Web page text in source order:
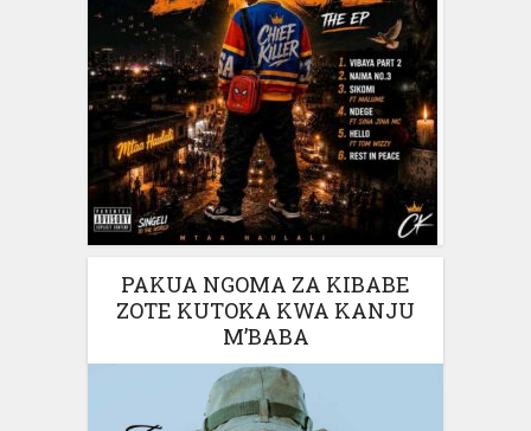
PAKUA NGOMA ZA KIBABE
ZOTE KUTOKA KWA KANJU
M’BABA